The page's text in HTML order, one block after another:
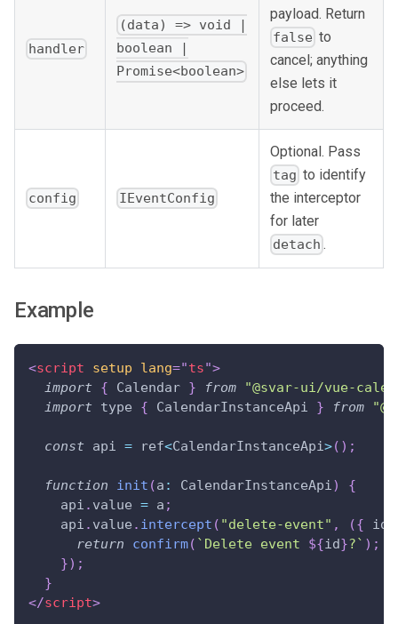
handler
(data) => void |
boolean |
Promise<boolean>
payload. Return
false to
cancel; anything
else lets it
proceed.
config IEventConfig
Optional. Pass
tag to identify
the interceptor
for later
detach .
Example
<script setup lang="ts">
import
{ Calendar } from
"@svar-ui/vue-
import type { CalendarInstanceApi } from
const api = ref<CalendarInstanceApi>( ) ;
function init (a : CalendarInstanceApi )
{
    api
. value = a ;
    api
. value . intercept ( "delete-event" , ({ id
return
confirm( ` Delete event ${id}?` ) ;
}) ;
}
</script>